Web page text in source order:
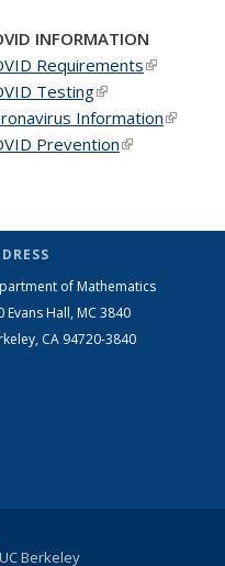
INFORMATION
Requirements(link is
Testing(link is external)
Information(link is
Prevention(link is external)
of Mathematics
Evans Hall, MC 3840
CA 94720-3840